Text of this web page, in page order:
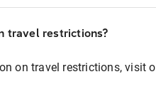
travel restrictions?
on travel restrictions, visit